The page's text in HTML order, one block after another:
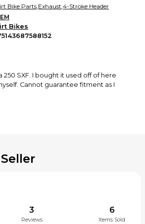
Bike Parts,Exhaust,4-Stroke Header
Bikes
250 SXF. I bought it used off of here
Cannot guarantee fitment as I
3
Reviews
6
Items Sold